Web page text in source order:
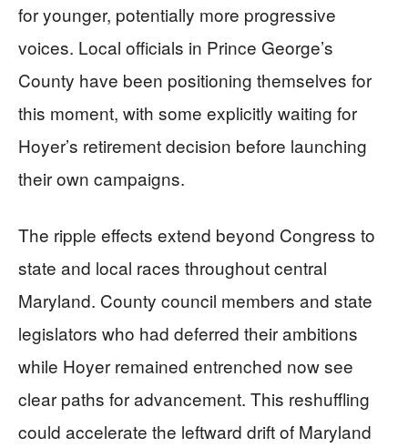
for younger, potentially more progressive
voices. Local officials in Prince George’s
County have been positioning themselves for
this moment, with some explicitly waiting for
Hoyer’s retirement decision before launching
their own campaigns.
The ripple effects extend beyond Congress to
state and local races throughout central
Maryland. County council members and state
legislators who had deferred their ambitions
while Hoyer remained entrenched now see
clear paths for advancement. This reshuffling
could accelerate the leftward drift of Maryland